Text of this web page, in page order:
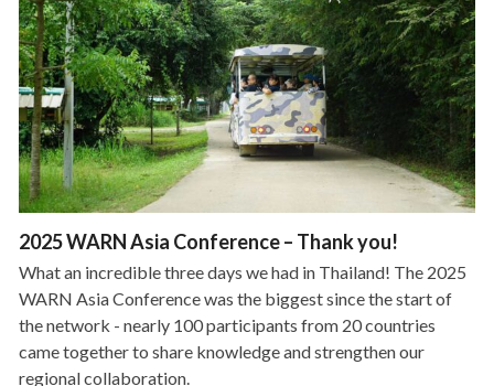
2025 WARN Asia Conference – Thank you!
What an incredible three days we had in Thailand! The 2025
WARN Asia Conference was the biggest since the start of
the network - nearly 100 participants from 20 countries
came together to share knowledge and strengthen our
regional collaboration.